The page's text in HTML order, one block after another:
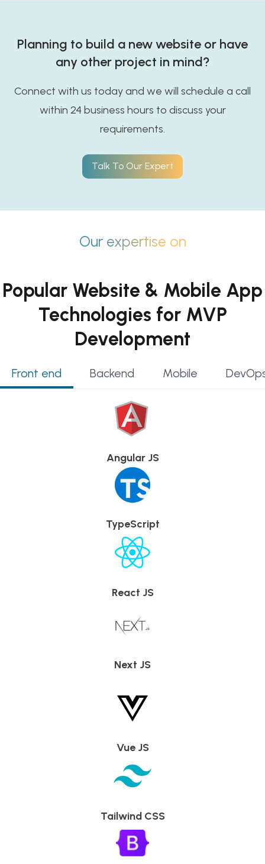
Planning to build a new website or have
any other project in mind?
Connect with us today and we will schedule a call
within 24 business hours to discuss your
requirements.
Talk To Our Expert
Our expertise on
Popular Website & Mobile App
Technologies for MVP
Development
Front end Backend Mobile
Angular JS
TypeScript
React JS
Next JS
Vue JS
Tailwind CSS